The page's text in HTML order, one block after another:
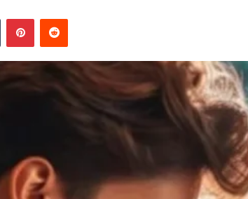
Tumblr PinterestReddit